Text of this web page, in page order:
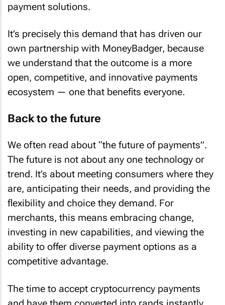
payment solutions.
It’s precisely this demand that has driven our
own partnership with MoneyBadger, because
we understand that the outcome is a more
open, competitive, and innovative payments
ecosystem — one that benefits everyone.
Back to the future
We often read about “the future of payments”.
The future is not about any one technology or
trend. It’s about meeting consumers where they
are, anticipating their needs, and providing the
flexibility and choice they demand. For
merchants, this means embracing change,
investing in new capabilities, and viewing the
ability to offer diverse payment options as a
competitive advantage.
The time to accept cryptocurrency payments